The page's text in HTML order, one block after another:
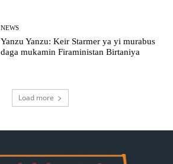
NEWS
Yanzu Yanzu: Keir Starmer ya yi murabus
daga mukamin Firaministan Birtaniya
Load more